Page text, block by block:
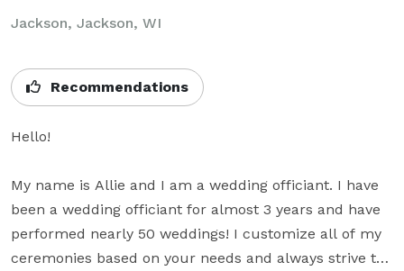
Jackson, Jackson, WI
Recommendations
Hello!
My name is Allie and I am a wedding officiant. I have
been a wedding officiant for almost 3 years and have
performed nearly 50 weddings! I customize all of my
ceremonies based on your needs and always strive to